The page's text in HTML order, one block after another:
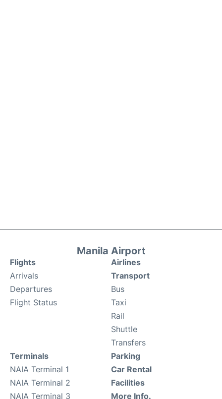
Manila Airport
Flights
Arrivals
Departures
Flight Status
Airlines
Transport
Bus
Taxi
Rail
Shuttle
Transfers
Terminals
NAIA Terminal 1
NAIA Terminal 2
NAIA Terminal 3
Parking
Car Rental
Facilities
More Info.